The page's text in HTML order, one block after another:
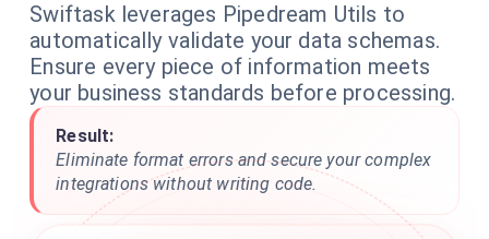
Swiftask leverages Pipedream Utils to
automatically validate your data schemas.
Ensure every piece of information meets
your business standards before processing.
Result:
Eliminate format errors and secure your complex
integrations without writing code.